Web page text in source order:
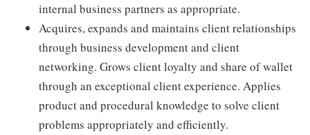
internal business partners as appropriate.
Acquires, expands and maintains client relationships
through business development and client
networking. Grows client loyalty and share of wallet
through an exceptional client experience. Applies
product and procedural knowledge to solve client
problems appropriately and efficiently.